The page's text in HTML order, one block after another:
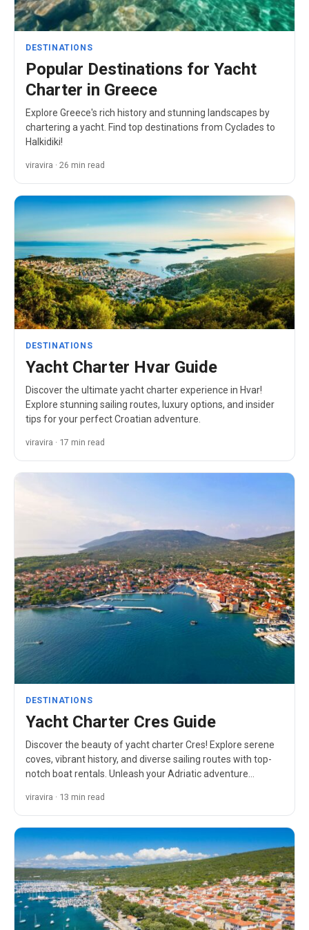
DESTINATIONS
Popular Destinations for Yacht
Charter in Greece
Explore Greece's rich history and stunning landscapes by
chartering a yacht. Find top destinations from Cyclades to
Halkidiki!
viravira · 26 min read
DESTINATIONS
Yacht Charter Hvar Guide
Discover the ultimate yacht charter experience in Hvar!
Explore stunning sailing routes, luxury options, and insider
tips for your perfect Croatian adventure.
viravira · 17 min read
DESTINATIONS
Yacht Charter Cres Guide
Discover the beauty of yacht charter Cres! Explore serene
coves, vibrant history, and diverse sailing routes with top-
notch boat rentals. Unleash your Adriatic adventure…
viravira · 13 min read